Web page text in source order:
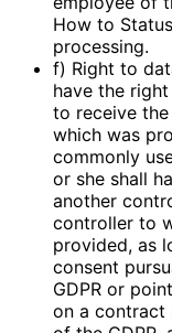
How to
processing.
f) Right to
have the
to receive
which was
commonly
or she shall
another
controller to
provided, as
consent
GDPR or
on a contract